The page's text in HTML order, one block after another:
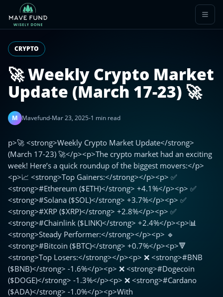
CRYPTO
🚀 Weekly Crypto Market
Update (March 17-23) 🚀
M Mavefund-Mar 23, 2025-1 min read
p>🚀 <strong>Weekly Crypto Market Update</strong>
(March 17-23) 🚀</p><p>The crypto market had an exciting
week! Here’s a quick roundup of the biggest movers:</p>
<p>📈 <strong>Top Gainers:</strong></p><p> ✅
<strong>#Ethereum ($ETH)</strong> +4.1%</p><p> ✅
<strong>#Solana ($SOL)</strong> +3.7%</p><p> ✅
<strong>#XRP ($XRP)</strong> +2.8%</p><p> ✅
<strong>#Chainlink ($LINK)</strong> +2.4%</p><p>📊
<strong>Steady Performer:</strong></p><p> 🔹
<strong>#Bitcoin ($BTC)</strong> +0.7%</p><p>🔻
<strong>Top Losers:</strong></p><p> ❌ <strong>#BNB
($BNB)</strong> -1.6%</p><p> ❌ <strong>#Dogecoin
($DOGE)</strong> -1.3%</p><p> ❌ <strong>#Cardano
($ADA)</strong> -1.0%</p><p>With